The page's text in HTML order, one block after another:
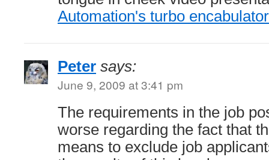
Automation's turbo
Peter says:
June 9, 2009 at 3:41 pm
The requirements in the job
worse regarding the fact that
means to exclude job